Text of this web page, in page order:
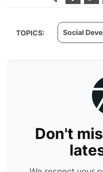
TOPICS: Social
Don't